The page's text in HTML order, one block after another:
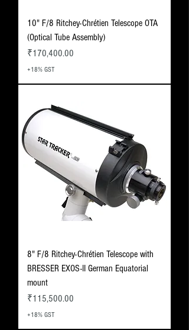
10" F/8 Ritchey-Chrétien Telescope OTA
(Optical Tube Assembly)
Price
₹170,400.00
+18% GST
8" F/8 Ritchey-Chrétien Telescope with
BRESSER EXOS-II German Equatorial
mount
Price
₹115,500.00
+18% GST